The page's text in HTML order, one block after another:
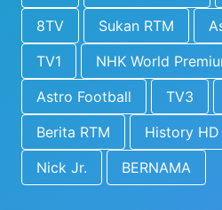
8TV
Sukan RTM
TV1
NHK World
Astro Football
TV3
Berita RTM
History HD
Nick Jr.
BERNAMA